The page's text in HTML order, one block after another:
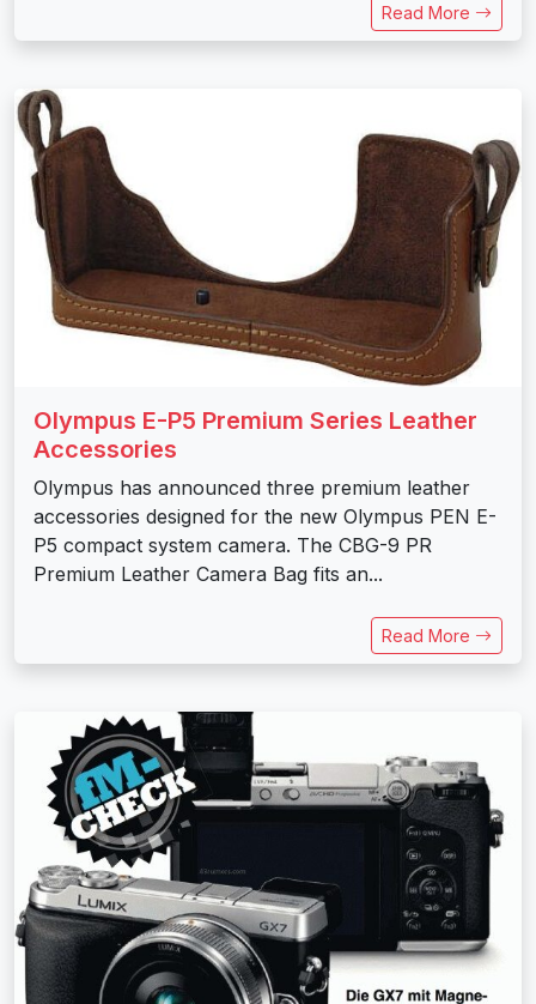
Read More
Olympus E-P5 Premium Series Leather
Accessories
Olympus has announced three premium leather
accessories designed for the new Olympus PEN E-
P5 compact system camera. The CBG-9 PR
Premium Leather Camera Bag fits an...
Read More